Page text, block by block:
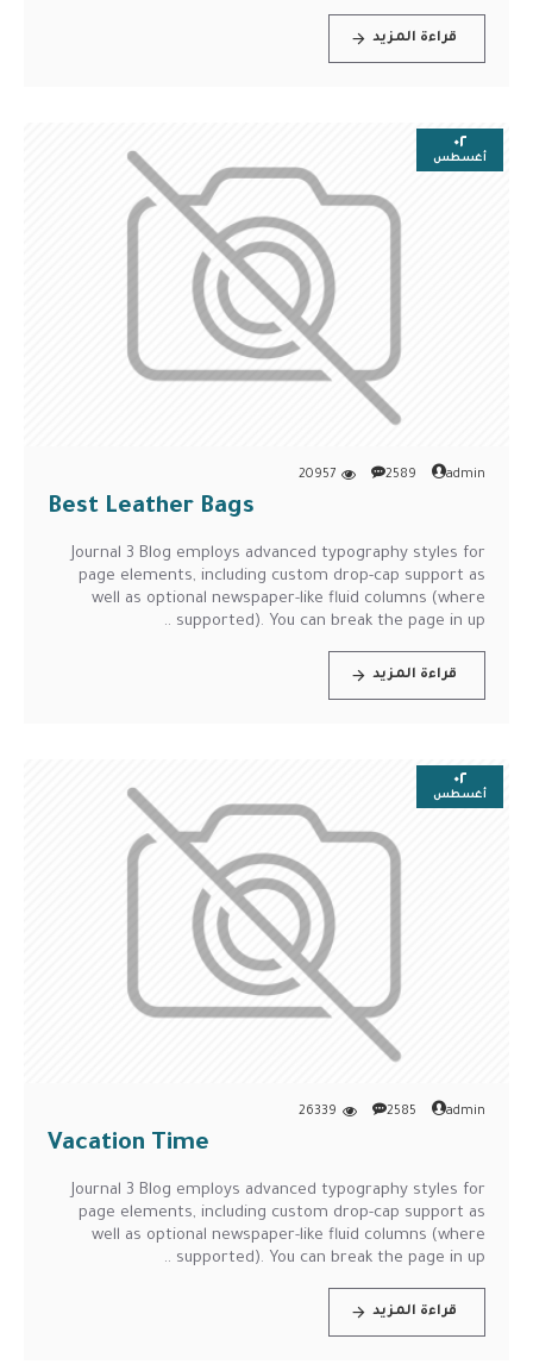
قراءة المزيد
٠٢
أغسطس
admin
2589
20957
Best Leather Bags
Journal 3 Blog employs advanced typography styles for
page elements, including custom drop-cap support as
well as optional newspaper-like fluid columns (where
supported). You can break the page in up ..
قراءة المزيد
٠٢
أغسطس
admin
2585
26339
Vacation Time
Journal 3 Blog employs advanced typography styles for
page elements, including custom drop-cap support as
well as optional newspaper-like fluid columns (where
supported). You can break the page in up ..
قراءة المزيد